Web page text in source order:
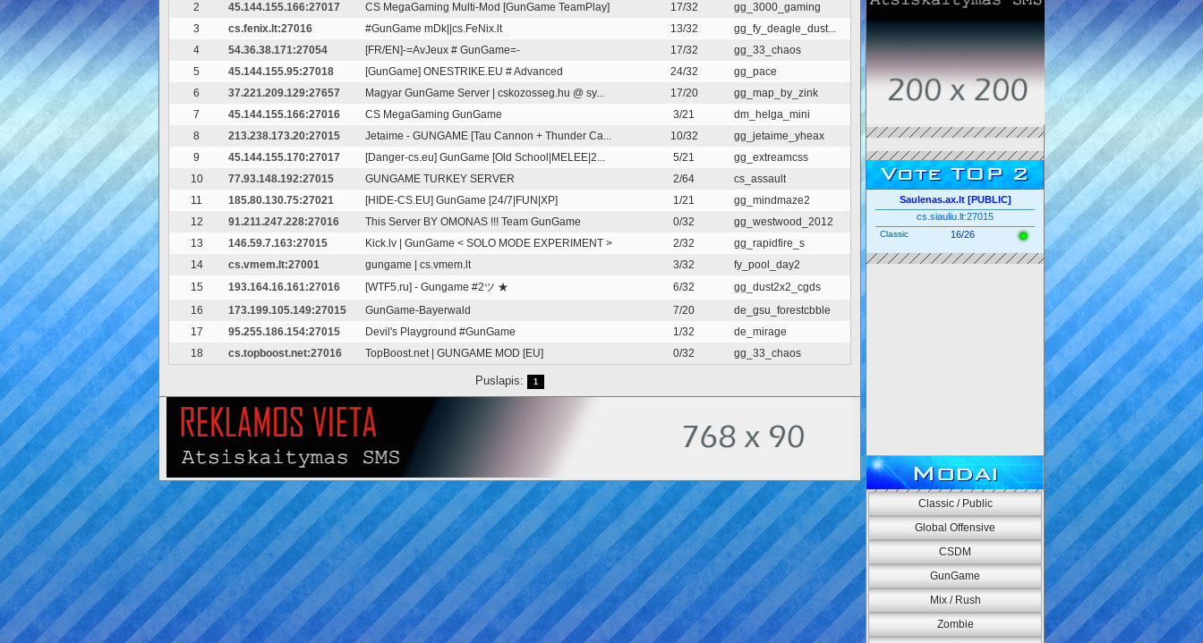
2
45.144.155.166:27017 CS MegaGaming Multi-Mod [GunGame TeamPlay] 17/32
gg_3000_gaming
3
cs.fenix.lt:27016 #GunGame mDk||cs.FeNix.lt 13/32
gg_fy_deagle_dust...
4
54.36.38.171:27054 [FR/EN]-=AvJeux # GunGame=- 17/32
gg_33_chaos
5
45.144.155.95:27018 [GunGame] ONESTRIKE.EU # Advanced 24/32
gg_pace
6
37.221.209.129:27657 Magyar GunGame Server | cskozosseg.hu @ sy... 17/20
gg_map_by_zink
7
45.144.155.166:27016 CS MegaGaming GunGame 3/21
dm_helga_mini
8
213.238.173.20:27015 Jetaime - GUNGAME [Tau Cannon + Thunder Ca... 10/32
gg_jetaime_yheax
9
45.144.155.170:27017 [Danger-cs.eu] GunGame [Old School|MELEE|2... 5/21
gg_extreamcss
10
77.93.148.192:27015 GUNGAME TURKEY SERVER 2/64
cs_assault
11
185.80.130.75:27021 [HIDE-CS.EU] GunGame [24/7|FUN|XP] 1/21
gg_mindmaze2
12
91.211.247.228:27016 This Server BY OMONAS !!! Team GunGame 0/32
gg_westwood_2012
13
146.59.7.163:27015 Kick.lv | GunGame < SOLO MODE EXPERIMENT > 2/32
gg_rapidfire_s
14
cs.vmem.lt:27001 gungame | cs.vmem.lt 3/32
fy_pool_day2
15
193.164.16.161:27016 [WTF5.ru] - Gungame #2ツ ★ 6/32
gg_dust2x2_cgds
16
173.199.105.149:27015 GunGame-Bayerwald 7/20
de_gsu_forestcbble
17
95.255.186.154:27015 Devil's Playground #GunGame 1/32
de_mirage
18
cs.topboost.net:27016 TopBoost.net | GUNGAME MOD [EU] 0/32 gg_33_chaos
Puslapis: 1
Vote TOP 2
Saulenas.ax.lt [PUBLIC]
cs.siauliu.lt:27015
Classic 16/26
Modai
Classic / Public
Global Offensive
CSDM
GunGame
Mix / Rush
Zombie